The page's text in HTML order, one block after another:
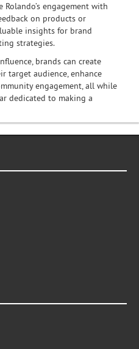
Rolando’s engagement with
on products or
insights for brand
strategies.
brands can create
target audience, enhance
engagement, all while
dedicated to making a